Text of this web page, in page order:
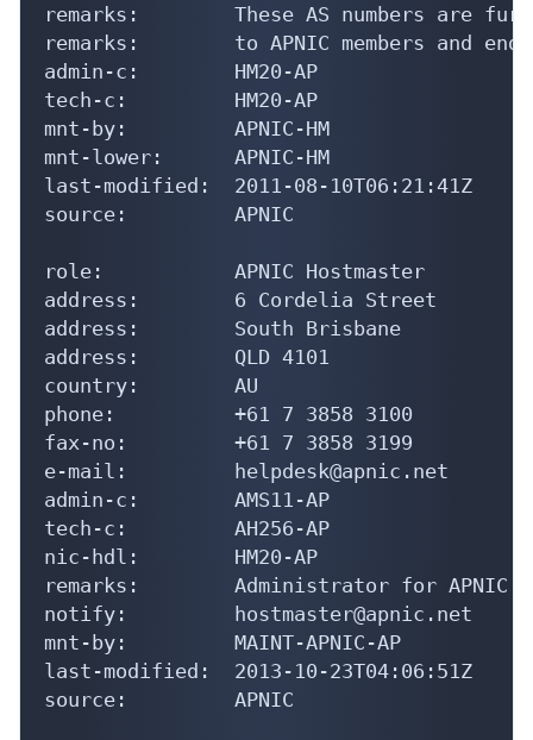
remarks:        These AS numbers are
remarks:        to APNIC members and
admin-c:        HM20-AP
tech-c:         HM20-AP
mnt-by:         APNIC-HM
mnt-lower:      APNIC-HM
last-modified:  2011-08-10T06:21:41Z
source:         APNIC
role:           APNIC Hostmaster
address:        6 Cordelia Street
address:        South Brisbane
address:        QLD 4101
country:        AU
phone:          +61 7 3858 3100
fax-no:         +61 7 3858 3199
e-mail:         helpdesk@apnic.net
admin-c:        AMS11-AP
tech-c:         AH256-AP
nic-hdl:        HM20-AP
remarks:        Administrator for APNIC
notify:         hostmaster@apnic.net
mnt-by:         MAINT-APNIC-AP
last-modified:  2013-10-23T04:06:51Z
source:         APNIC